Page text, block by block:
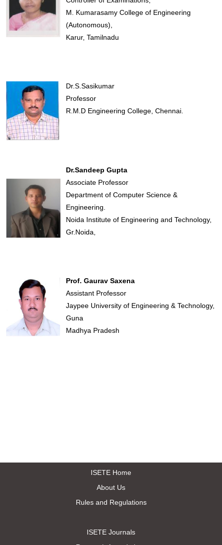
M. Kumarasamy College of Engineering
(Autonomous),
Karur, Tamilnadu
Dr.S.Sasikumar
Professor
R.M.D Engineering College, Chennai.
Dr.Sandeep Gupta
Associate Professor
Department of Computer Science &
Engineering.
Noida Institute of Engineering and Technology,
Gr.Noida,
Prof. Gaurav Saxena
Assistant Professor
Jaypee University of Engineering & Technology,
Guna
Madhya Pradesh
ISETE Home
About Us
Rules and Regulations
ISETE Journals